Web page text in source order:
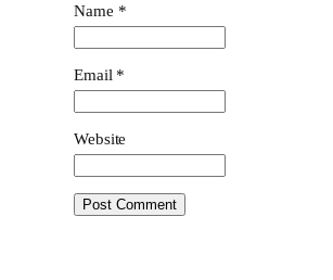
Name *
Email *
Website